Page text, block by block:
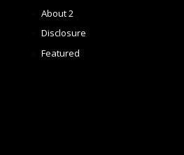
About 2
Disclosure
Featured